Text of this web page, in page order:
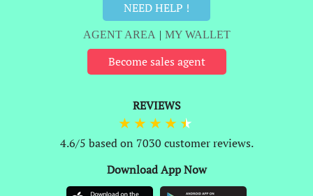
NEED HELP !
AGENT AREA | MY WALLET
Become sales agent
REVIEWS
4.6/5 based on 7030 customer reviews.
Download App Now